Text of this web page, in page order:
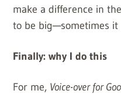
make a difference in
to be big—sometimes it
Finally: why I do this
For me, Voice-over for